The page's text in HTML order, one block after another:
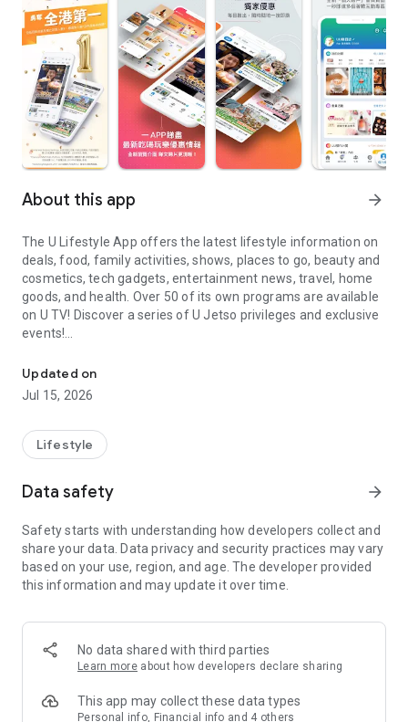
About this app arrow_forward
The U Lifestyle App offers the latest lifestyle information on
deals, food, family activities, shows, places to go, beauty and
cosmetics, tech gadgets, entertainment news, travel, home
goods, and health. Over 50 of its own programs are available
on U TV! Discover a series of U Jetso privileges and exclusive
events!
【Hong Kong Residents' Hub】
U Jetso – A one-stop shop for gifts, discounts, rewards,
receive a welcome bonus of 150 U Fun points for exciting
rewards!
Member Exclusive Activities – Enjoy exclusive free offers and
members and U Creators. Rewards include theme park
tickets, hotel buffets and staycations, supermarket vouchers,
and much more!
Anywhere】
*U GO* Best Places — Instantly access information on popular
and gather real user experiences and sharing. Refer to the "U
GO Must-Visit List" to lock in must-do recommendations, save
Updated on
Jul 15, 2026
Lifestyle
Data safety arrow_forward
Safety starts with understanding how developers collect and
share your data. Data privacy and security practices may vary
based on your use, region, and age. The developer provided
this information and may update it over time.
No data shared with third parties
Learn more about how developers declare sharing
This app may collect these data types
Personal info, Financial info and 4 others